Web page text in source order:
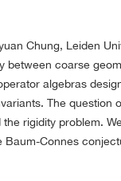
Chung, Leiden
between coarse
algebras
The question
rigidity problem.
Connes